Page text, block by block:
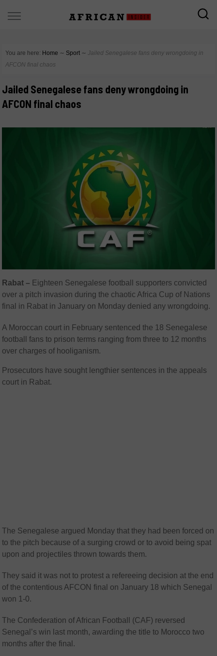
You are here: Home ∼ Sport ∼ Jailed Senegalese fans deny wrongdoing in
AFCON final chaos
Jailed Senegalese fans deny wrongdoing in
AFCON final chaos
Rabat – Eighteen Senegalese football supporters convicted
over a pitch invasion during the chaotic Africa Cup of Nations
final in Rabat in January on Monday denied any wrongdoing.
A Moroccan court in February sentenced the 18 Senegalese
football fans to prison terms ranging from three to 12 months
over charges of hooliganism.
Prosecutors have sought lengthier sentences in the appeals
court in Rabat.
The Senegalese argued Monday that they had been forced on
to the pitch because of a surging crowd or to avoid being spat
upon and projectiles thrown towards them.
They said it was not to protest a refereeing decision at the end
of the contentious AFCON final on January 18 which Senegal
won 1-0.
The Confederation of African Football (CAF) reversed
Senegal’s win last month, awarding the title to Morocco two
months after the final.